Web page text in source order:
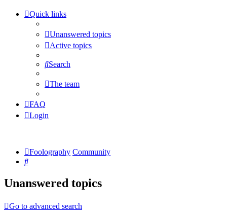
Quick links
Unanswered topics
Active topics
Search
The team
FAQ
Login
Foolography Community
Search
Unanswered topics
Go to advanced search